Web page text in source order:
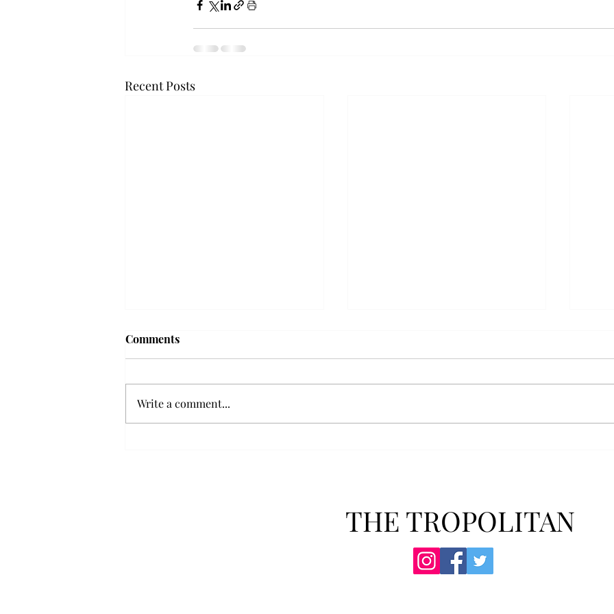
Recent Posts
'The Romantic:' From a
studio album, “The Romantic,” is
a clear, straight to the point 32
girl-next-door type who is
Comments
Write a comment...
THE TROPOLITAN